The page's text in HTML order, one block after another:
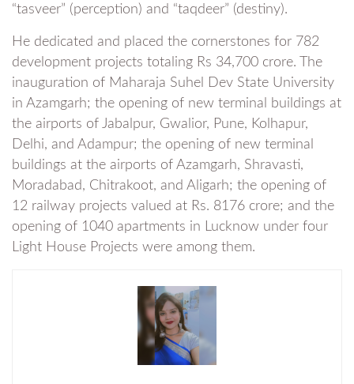
“tasveer” (perception) and “taqdeer” (destiny).
He dedicated and placed the cornerstones for 782
development projects totaling Rs 34,700 crore. The
inauguration of Maharaja Suhel Dev State University
in Azamgarh; the opening of new terminal buildings at
the airports of Jabalpur, Gwalior, Pune, Kolhapur,
Delhi, and Adampur; the opening of new terminal
buildings at the airports of Azamgarh, Shravasti,
Moradabad, Chitrakoot, and Aligarh; the opening of
12 railway projects valued at Rs. 8176 crore; and the
opening of 1040 apartments in Lucknow under four
Light House Projects were among them.